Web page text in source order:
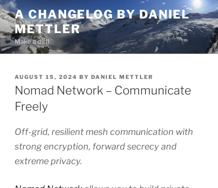
Skip
to
content
A CHANGELOG BY DANIEL
METTLER
Make a diff!
POSTED
ON
AUGUST 15, 2024 BY DANIEL METTLER
Nomad Network – Communicate
Freely
Off-grid, resilient mesh communication with
strong encryption, forward secrecy and
extreme privacy.